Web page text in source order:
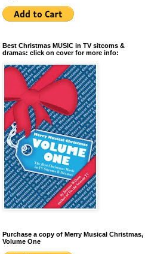
Best Christmas MUSIC in TV sitcoms &
dramas: click on cover for more info:
Purchase a copy of Merry Musical Christmas,
Volume One